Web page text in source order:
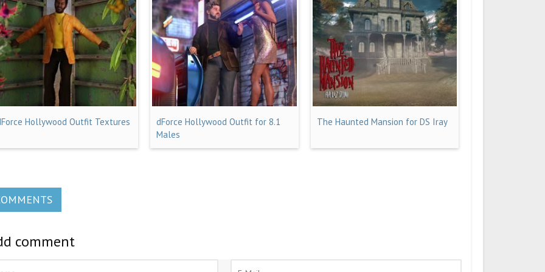
Hollywood Outfit Textures
dForce Hollywood Outfit for 8.1
Males
The Haunted Mansion for DS Iray
comment